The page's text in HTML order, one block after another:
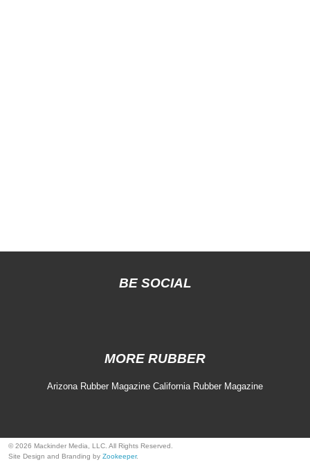
BE SOCIAL
MORE RUBBER
Arizona Rubber Magazine California Rubber Magazine
© 2026 Mackinder Media, LLC. All Rights Reserved.
Site Design and Branding by Zookeeper.